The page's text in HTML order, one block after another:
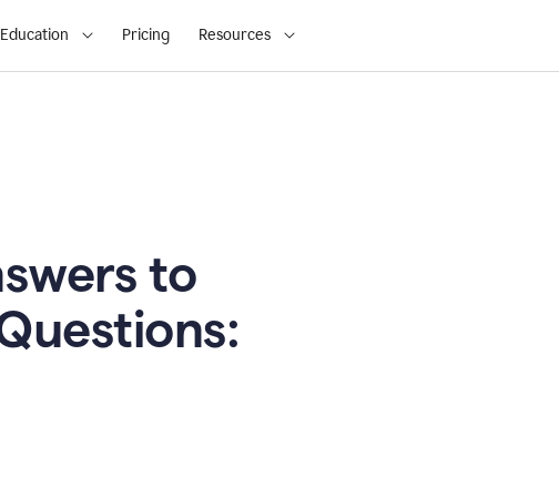
Education Pricing Resources
to